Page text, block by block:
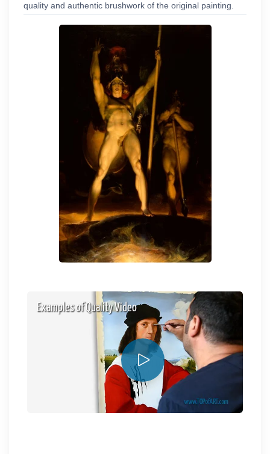
quality and authentic brushwork of the original painting.
Examples of Quality Video